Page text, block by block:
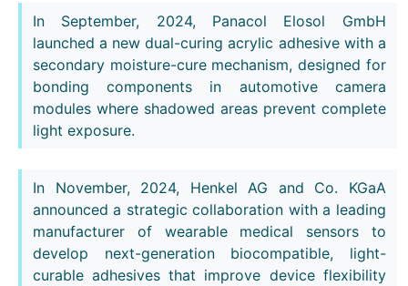
In September, 2024, Panacol Elosol GmbH
launched a new dual-curing acrylic adhesive with a
secondary moisture-cure mechanism, designed for
bonding components in automotive camera
modules where shadowed areas prevent complete
light exposure.
In November, 2024, Henkel AG and Co. KGaA
announced a strategic collaboration with a leading
manufacturer of wearable medical sensors to
develop next-generation biocompatible, light-
curable adhesives that improve device flexibility